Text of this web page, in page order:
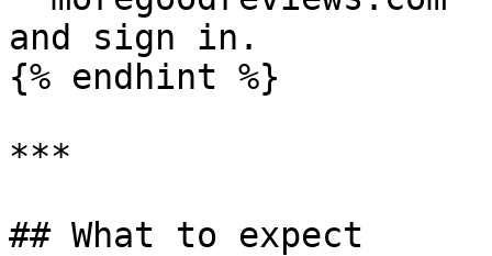
and sign in.
{% endhint %}
***
## What to expect